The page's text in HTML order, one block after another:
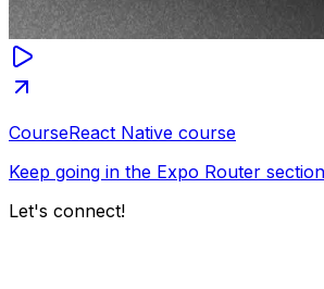
CourseReact Native course
Keep going in the Expo Router
Let's connect!